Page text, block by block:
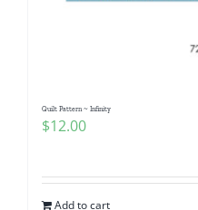
Quilt Pattern ~ Infinity
$12.00
Add to cart